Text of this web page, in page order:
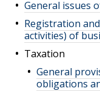
General issues
Registration
activities) of
Taxation
General
obligations